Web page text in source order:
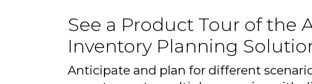
See a Product Tour of the
Inventory Planning
Anticipate and plan for different